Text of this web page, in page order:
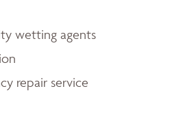
wetting agents
repair service